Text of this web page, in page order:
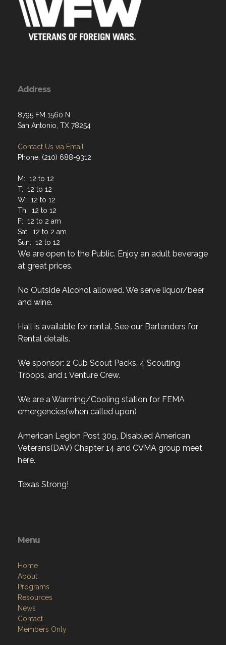
Address
8795 FM 1560 N
San Antonio, TX 78254
Contact Us via Email
Phone: (210) 688-9312
M: 12 to 12
T: 12 to 12
W: 12 to 12
Th: 12 to 12
F: 12 to 2 am
Sat: 12 to 2 am
Sun: 12 to 12
We are open to the Public. Enjoy an adult beverage
at great prices.
No Outside Alcohol allowed. We serve liquor/beer
and wine.
Hall is available for rental. See our Bartenders for
Rental details.
We sponsor: 2 Cub Scout Packs, 4 Scouting
Troops, and 1 Venture Crew.
We are a Warming/Cooling station for FEMA
emergencies(when called upon)
American Legion Post 309, Disabled American
Veterans(DAV) Chapter 14 and CVMA group meet
here.
Texas Strong!
Menu
Home
About
Programs
Resources
News
Contact
Members Only